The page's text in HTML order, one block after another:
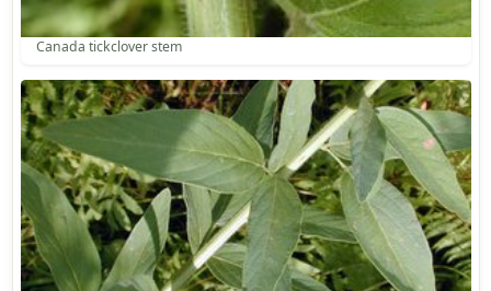
Canada tickclover stem